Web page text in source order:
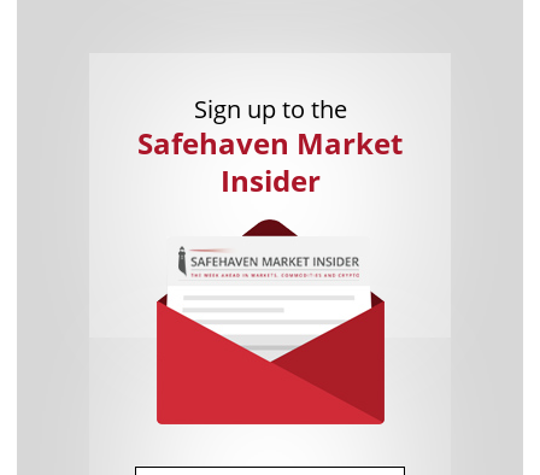
Sign up to the
Safehaven Market
Insider